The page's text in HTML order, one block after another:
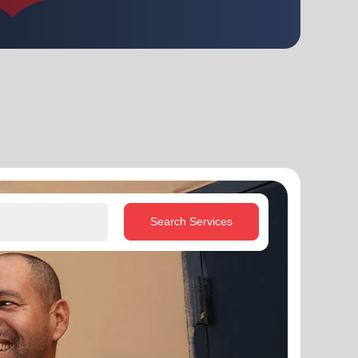
Search Services